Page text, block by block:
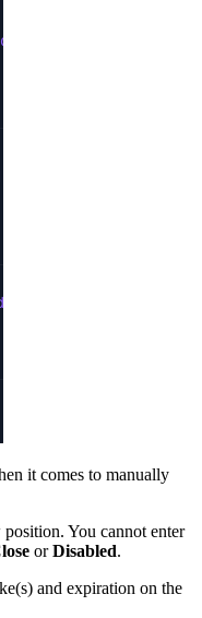
it comes to manually
position. You cannot enter
orDisabled.
and expiration on the